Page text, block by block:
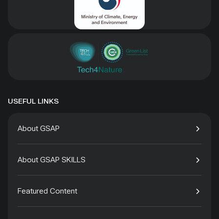
USEFUL LINKS
About GSAP
About GSAP SKILLS
Featured Content